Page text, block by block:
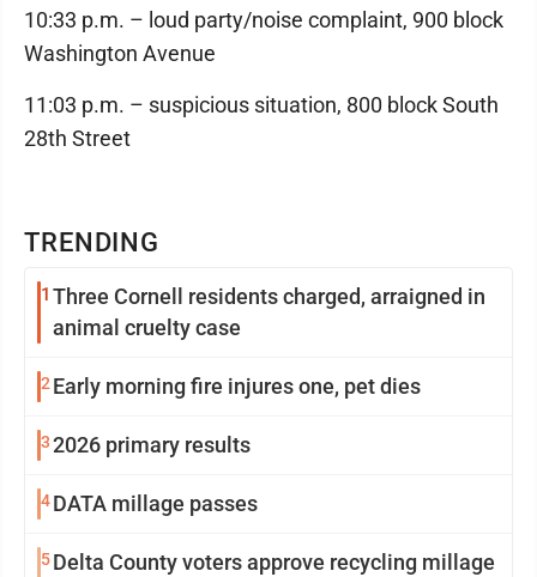
TRENDING
1 Three Cornell residents charged, arraigned in
animal cruelty case
2 Early morning fire injures one, pet dies
32026 primary results
4DATA millage passes
5Delta County voters approve recycling millage
10:33 p.m. – loud party/noise complaint, 900 block
Washington Avenue
11:03 p.m. – suspicious situation, 800 block South
28th Street